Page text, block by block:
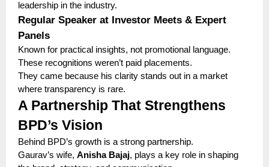
leadership in the industry.
Regular Speaker at Investor Meets & Expert
Panels
Known for practical insights, not promotional language.
These recognitions weren’t paid placements.
They came because his clarity stands out in a market
where transparency is rare.
A Partnership That Strengthens
BPD’s Vision
Behind BPD’s growth is a strong partnership.
Gaurav’s wife, Anisha Bajaj, plays a key role in shaping